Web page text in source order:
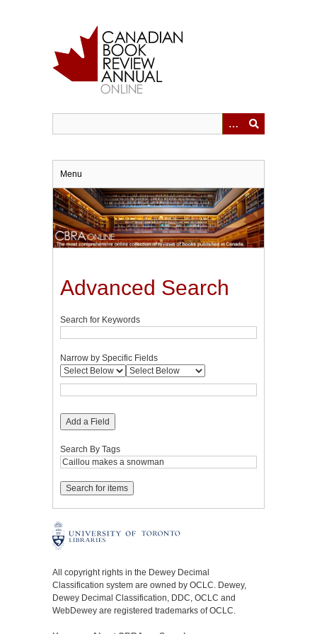
Menu
Advanced Search
Search for Keywords
Narrow by Specific Fields
Add a Field
Search By Tags
All copyright rights in the Dewey Decimal
Classification system are owned by OCLC. Dewey,
Dewey Decimal Classification, DDC, OCLC and
WebDewey are registered trademarks of OCLC.